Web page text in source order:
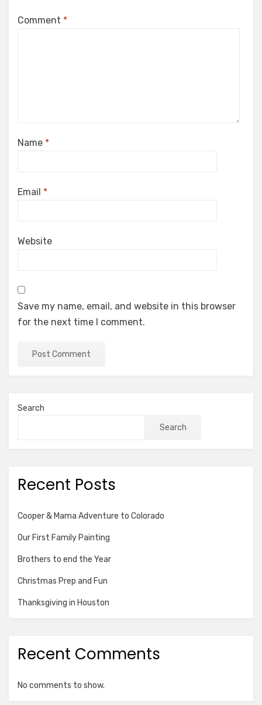
Comment *
Name *
Email *
Website
Save my name, email, and website in this browser
for the next time I comment.
Search
Search
Recent Posts
Cooper & Mama Adventure to Colorado
Our First Family Painting
Brothers to end the Year
Christmas Prep and Fun
Thanksgiving in Houston
Recent Comments
No comments to show.